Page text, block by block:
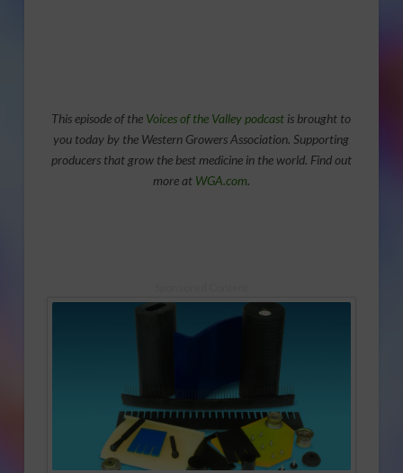
This episode of the Voices of the Valley podcast is brought to
you today by the Western Growers Association. Supporting
producers that grow the best medicine in the world. Find out
more at WGA.com.